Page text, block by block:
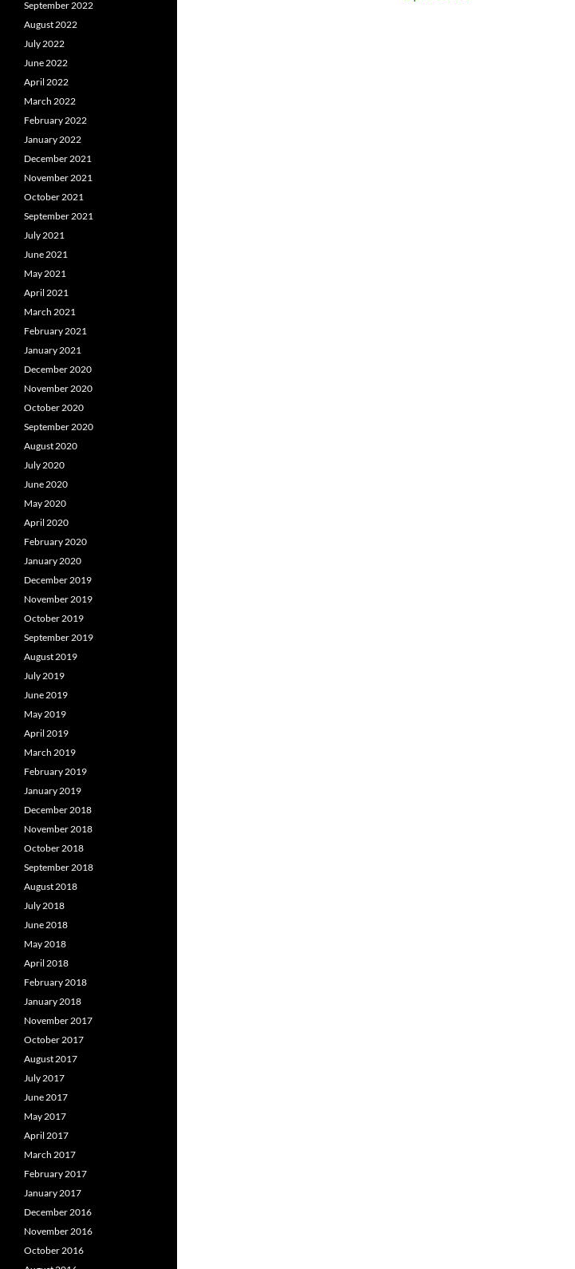
September 2022
August 2022
July 2022
June 2022
April 2022
March 2022
February 2022
January 2022
December 2021
November 2021
October 2021
September 2021
July 2021
June 2021
May 2021
April 2021
March 2021
February 2021
January 2021
December 2020
November 2020
October 2020
September 2020
August 2020
July 2020
June 2020
May 2020
April 2020
February 2020
January 2020
December 2019
November 2019
October 2019
September 2019
August 2019
July 2019
June 2019
May 2019
April 2019
March 2019
February 2019
January 2019
December 2018
November 2018
October 2018
September 2018
August 2018
July 2018
June 2018
May 2018
April 2018
February 2018
January 2018
November 2017
October 2017
August 2017
July 2017
June 2017
May 2017
April 2017
March 2017
February 2017
January 2017
December 2016
November 2016
October 2016